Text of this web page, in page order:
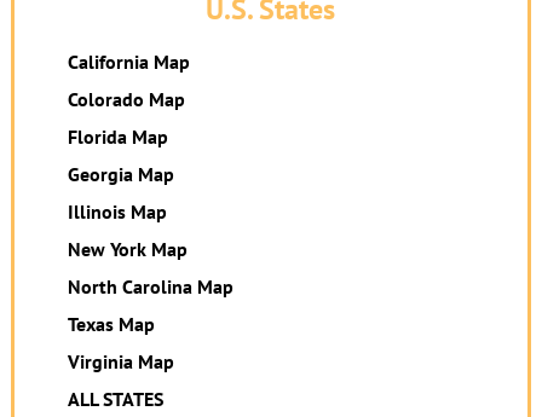
U.S. States
California Map
Colorado Map
Florida Map
Georgia Map
Illinois Map
New York Map
North Carolina Map
Texas Map
Virginia Map
ALL STATES